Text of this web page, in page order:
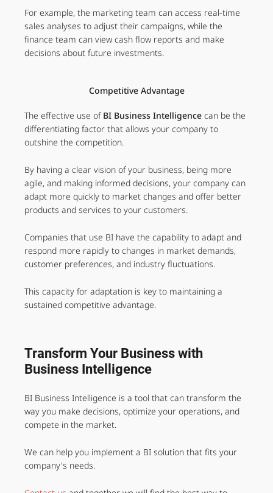
For example, the marketing team can access real-time
sales analyses to adjust their campaigns, while the
finance team can view cash flow reports and make
decisions about future investments.
Competitive Advantage
The effective use of BI Business Intelligence can be the
differentiating factor that allows your company to
outshine the competition.
By having a clear vision of your business, being more
agile, and making informed decisions, your company can
adapt more quickly to market changes and offer better
products and services to your customers.
Companies that use BI have the capability to adapt and
respond more rapidly to changes in market demands,
customer preferences, and industry fluctuations.
This capacity for adaptation is key to maintaining a
sustained competitive advantage.
Transform Your Business with
Business Intelligence
BI Business Intelligence is a tool that can transform the
way you make decisions, optimize your operations, and
compete in the market.
We can help you implement a BI solution that fits your
company's needs.